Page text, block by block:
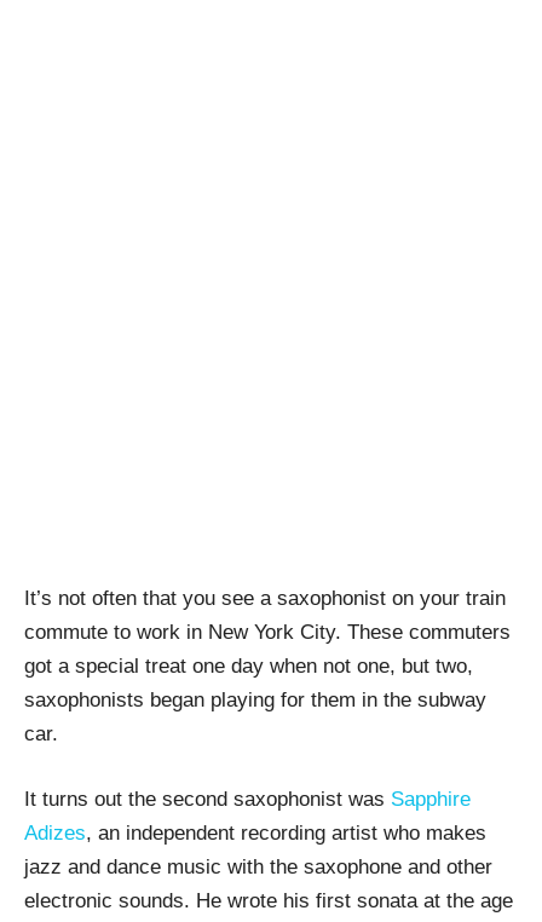
It’s not often that you see a saxophonist on your train
commute to work in New York City. These commuters
got a special treat one day when not one, but two,
saxophonists began playing for them in the subway
car.
It turns out the second saxophonist was Sapphire
Adizes, an independent recording artist who makes
jazz and dance music with the saxophone and other
electronic sounds. He wrote his first sonata at the age